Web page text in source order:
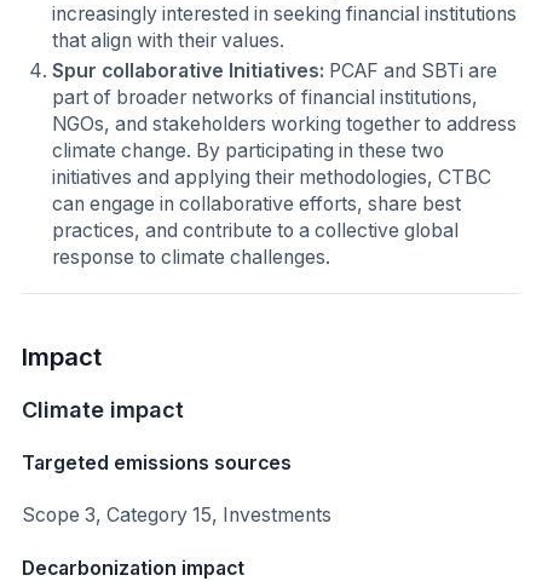
increasingly interested in seeking financial institutions
that align with their values.
Spur collaborative Initiatives: PCAF and SBTi are
part of broader networks of financial institutions,
NGOs, and stakeholders working together to address
climate change. By participating in these two
initiatives and applying their methodologies, CTBC
can engage in collaborative efforts, share best
practices, and contribute to a collective global
response to climate challenges.
Impact
Climate impact
Targeted emissions sources
Scope 3, Category 15, Investments
Decarbonization impact